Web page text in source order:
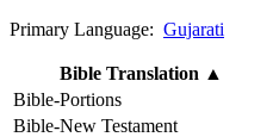
Primary Language: Gujarati
Bible Translation ▲
Bible-Portions
Bible-New Testament